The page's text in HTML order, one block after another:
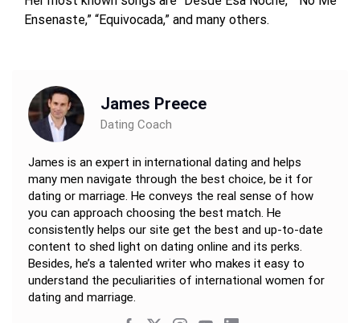
Ensenaste,” “Equivocada,” and many others.
James Preece
Dating Coach
James is an expert in international dating and helps
many men navigate through the best choice, be it for
dating or marriage. He conveys the real sense of how
you can approach choosing the best match. He
consistently helps our site get the best and up-to-date
content to shed light on dating online and its perks.
Besides, he’s a talented writer who makes it easy to
understand the peculiarities of international women for
dating and marriage.